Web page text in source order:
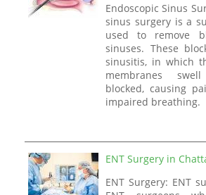
Endoscopic Sinus
sinus surgery is a
used to remove
sinuses. These
sinusitis, in which
membranes
blocked, causing
impaired breathing.
ENT Surgery in
ENT Surgery: ENT